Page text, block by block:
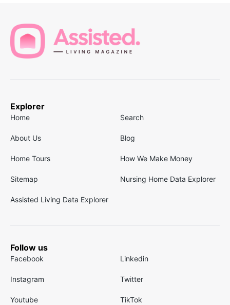
Explorer
Home Search
About Us Blog
Home Tours How We Make Money
Sitemap Nursing Home Data Explorer
Assisted Living Data Explorer
Follow us
Facebook Linkedin
Instagram Twitter
Youtube TikTok